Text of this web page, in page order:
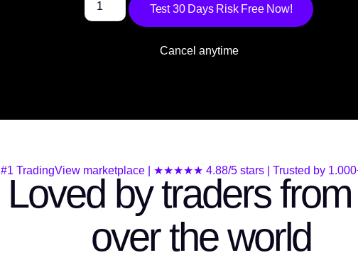
Test 30 Days Risk Free Now!
Cancel anytime
#1 TradingView marketplace | ★★★★★ 4.88/5 stars | Trusted by
Loved by traders
over the world